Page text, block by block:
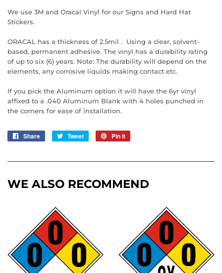
We use 3M and Oracal Vinyl for our Signs and Hard Hat
Stickers.
ORACAL has a thickness of 2.5mil . Using a clear, solvent-
based, permanent adhesive. The vinyl has a durability rating
of up to six (6) years. Note: The durability will depend on the
elements, any corrosive liquids making contact etc.
If you pick the Aluminum option it will have the 6yr vinyl
affixed to a .040 Aluminum Blank with 4 holes punched in
the corners for ease of installation.
Share
Share
Tweet
Tweet
Pin it
WE ALSO RECOMMEND